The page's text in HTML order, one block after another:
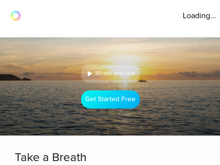
Loading...
30 sec preview
Get Started Free
Take a Breath